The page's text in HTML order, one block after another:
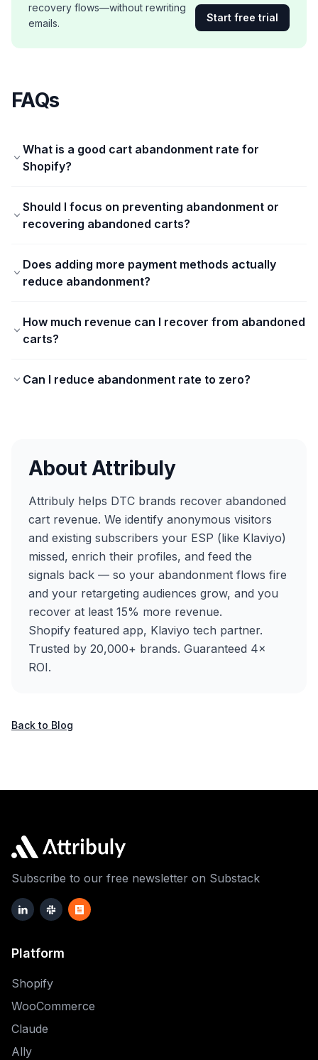
recovery flows—without rewriting
emails.
Start free trial
FAQs
What is a good cart abandonment rate for
Shopify?
Should I focus on preventing abandonment or
recovering abandoned carts?
Does adding more payment methods actually
reduce abandonment?
How much revenue can I recover from abandoned
carts?
Can I reduce abandonment rate to zero?
About Attribuly
Attribuly helps DTC brands recover abandoned
cart revenue. We identify anonymous visitors
and existing subscribers your ESP (like Klaviyo)
missed, enrich their profiles, and feed the
signals back — so your abandonment flows fire
and your retargeting audiences grow, and you
recover at least 15% more revenue.
Shopify featured app, Klaviyo tech partner.
Trusted by 20,000+ brands. Guaranteed 4×
ROI.
Back to Blog
Subscribe to our free newsletter on Substack
Platform
Shopify
WooCommerce
Claude
Ally